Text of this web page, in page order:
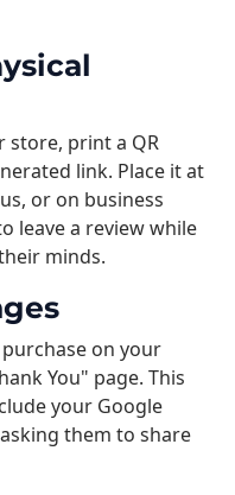
store, print a QR
link. Place it at
or on business
leave a review while
minds.
on your
You" page. This
your Google
them to share